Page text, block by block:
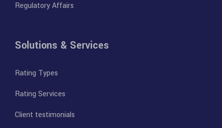
Regulatory Affairs
Solutions & Services
Rating Types
Rating Services
Client testimonials